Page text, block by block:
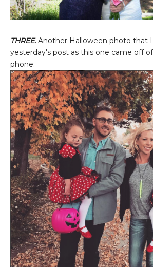
THREE. Another Halloween photo that
yesterday's post as this one came off
phone.